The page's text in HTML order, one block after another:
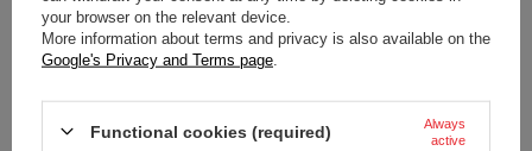
SPARCO LOGO LANYARD BLUE
$13.10 / item
SPARCO GAMING LANYARD
$13.10 / item
your browser on the relevant device.
More information about terms and privacy is also available on the
Google's Privacy and Terms page
Functional cookies (required)
Always
active